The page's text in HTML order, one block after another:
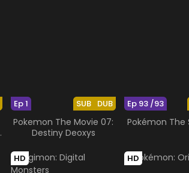
SUB DUB
Ep 1
Pokemon The Movie 07:
Destiny Deoxys
Ep 93 /93
Pokémon The
HD HD